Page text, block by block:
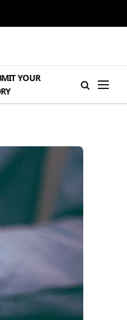
YOUR